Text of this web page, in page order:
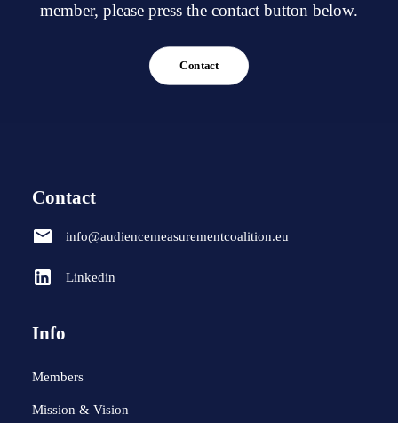
member, please press the contact button below.
Contact
Contact
info@audiencemeasurementcoalition.eu
Linkedin
Info
Members
Mission & Vision